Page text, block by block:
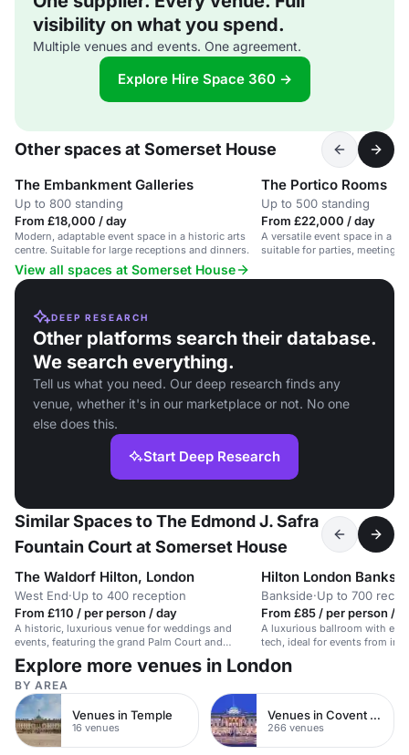
visibility on what you spend.
Multiple venues and events. One agreement.
Explore Hire Space 360 →
Other spaces at Somerset House
The Embankment Galleries
Up to 800 standing
From £18,000 / day
Modern, adaptable event space in a historic arts
centre. Suitable for large receptions and dinners.
The Portico Rooms
Up to 500 standing
From £22,000 / day
A versatile event space in a
suitable for parties, meetings,
View all spaces at Somerset House
DEEP RESEARCH
Other platforms search their database.
We search everything.
Tell us what you need. Our deep research finds any
venue, whether it's in our marketplace or not. No one
else does this.
Start Deep Research
Similar Spaces to The Edmond J. Safra
Fountain Court at Somerset House
The Waldorf Hilton, London
West End·Up to 400 reception
From £110 / per person / day
A historic, luxurious venue for weddings and
events, featuring the grand Palm Court and
Adelphi Suite.
Hilton London
Bankside·Up to 700
From £85 / per person /
A luxurious ballroom with
tech, ideal for events from
Explore more venues in London
BY AREA
Venues in Temple
16 venues
Venues in Covent Garden
266 venues